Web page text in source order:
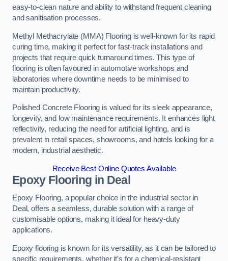
easy-to-clean nature and ability to withstand frequent cleaning
and sanitisation processes.
Methyl Methacrylate (MMA) Flooring is well-known for its rapid
curing time, making it perfect for fast-track installations and
projects that require quick turnaround times. This type of
flooring is often favoured in automotive workshops and
laboratories where downtime needs to be minimised to
maintain productivity.
Polished Concrete Flooring is valued for its sleek appearance,
longevity, and low maintenance requirements. It enhances light
reflectivity, reducing the need for artificial lighting, and is
prevalent in retail spaces, showrooms, and hotels looking for a
modern, industrial aesthetic.
Receive Best Online Quotes Available
Epoxy Flooring in Deal
Epoxy Flooring, a popular choice in the industrial sector in
Deal, offers a seamless, durable solution with a range of
customisable options, making it ideal for heavy-duty
applications.
Epoxy flooring is known for its versatility, as it can be tailored to
specific requirements, whether it’s for a chemical-resistant